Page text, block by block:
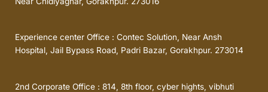
Experience center Office : Contec Solution, Near Ansh
Hospital, Jail Bypass Road, Padri Bazar, Gorakhpur. 273014
2nd Corporate Office : 814, 8th floor, cyber hights, vibhuti